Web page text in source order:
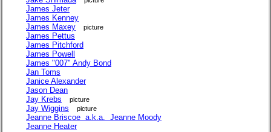
James Jeter
James Kenney
James Maxey
picture
James Pettus
James Pitchford
James Powell
James "007" Andy Bond
Jan Toms
Janice Alexander
Jason Dean
Jay Krebs
picture
Jay Wiggins picture
Jeanne Briscoe a.k.a. Jeanne Moody
Jeanne Heater